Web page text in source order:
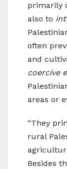
primarily
also to
often
and
coercive
areas or
“They
rural
Besides